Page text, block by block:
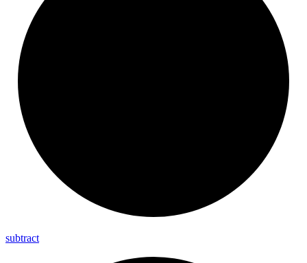
subtract